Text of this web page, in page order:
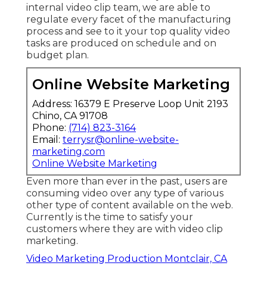
internal video clip team, we are able to
regulate every facet of the manufacturing
process and see to it your top quality video
tasks are produced on schedule and on
budget plan.
Online Website Marketing
Address: 16379 E Preserve Loop Unit 2193
Chino, CA 91708
Phone: (714) 823-3164
Email: terrysr@online-website-
marketing.com
Online Website Marketing
Even more than ever in the past, users are
consuming video over any type of various
other type of content available on the web.
Currently is the time to satisfy your
customers where they are with video clip
marketing.
Video Marketing Production Montclair, CA